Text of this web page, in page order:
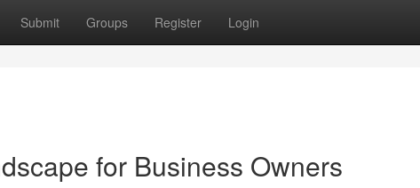
Submit Groups Register Login
for Business Owners